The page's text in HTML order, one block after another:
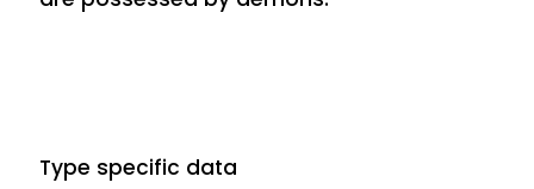
Type specific data